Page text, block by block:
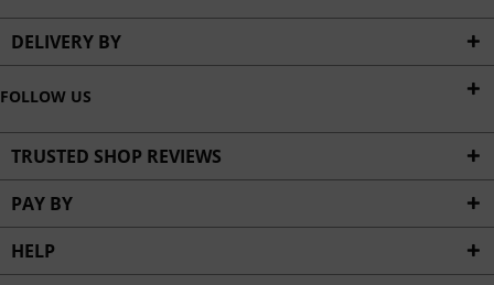
DELIVERY BY
FOLLOW US
TRUSTED SHOP REVIEWS
PAY BY
HELP